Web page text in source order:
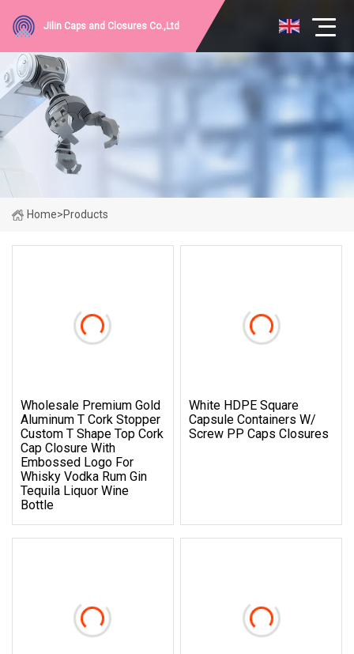
Jilin Caps and Closures Co.,Ltd
Home>Products
Wholesale Premium Gold
Aluminum T Cork Stopper
Custom T Shape Top Cork
Cap Closure With
Embossed Logo For
Whisky Vodka Rum Gin
Tequila Liquor Wine
Bottle
White HDPE Square
Capsule Containers W/
Screw PP Caps Closures